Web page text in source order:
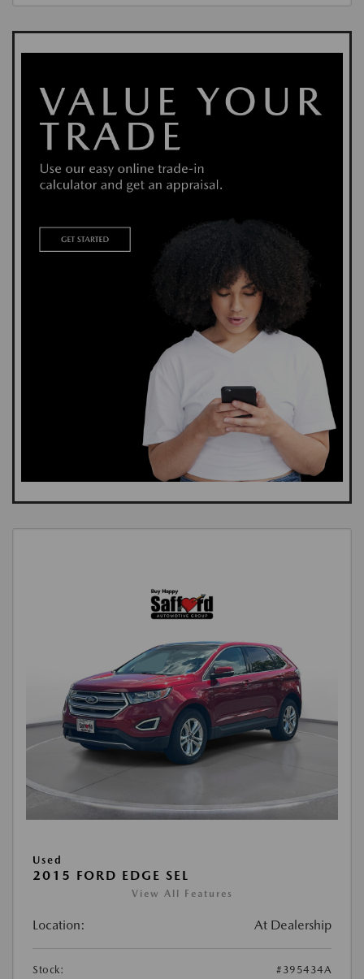
Used
2015 FORD EDGE SEL
View All Features
Location: At Dealership
Stock:
#395434A